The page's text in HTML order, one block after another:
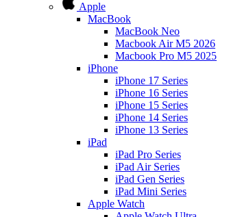
Apple
MacBook
MacBook Neo
Macbook Air M5 2026
Macbook Pro M5 2025
iPhone
iPhone 17 Series
iPhone 16 Series
iPhone 15 Series
iPhone 14 Series
iPhone 13 Series
iPad
iPad Pro Series
iPad Air Series
iPad Gen Series
iPad Mini Series
Apple Watch